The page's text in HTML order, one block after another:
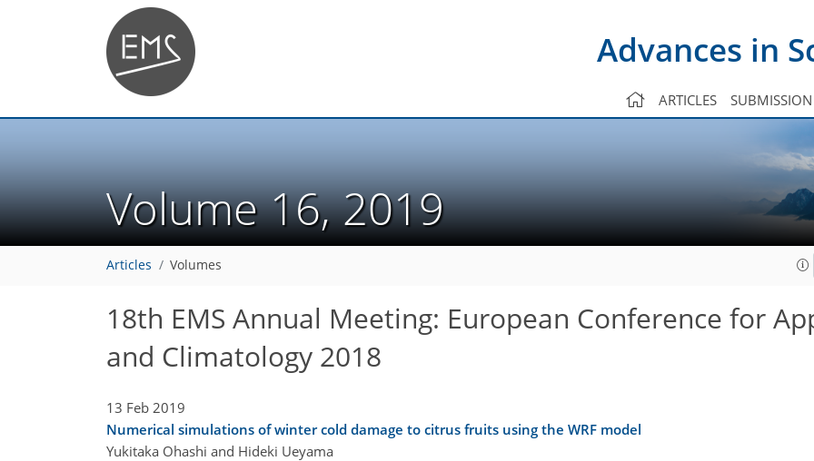
Advances in
ARTICLES SUBMISSION
Volume 16, 2019
Articles Volumes
18th EMS Annual Meeting: European Conference for
and Climatology 2018
13 Feb 2019
Numerical simulations of winter cold damage to citrus fruits using the WRF model
Yukitaka Ohashi and Hideki Ueyama